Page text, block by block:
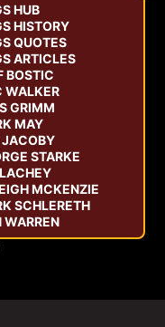
HUB
HISTORY
QUOTES
ARTICLES
BOSTIC
WALKER
GRIMM
MAY
STARKE
MCKENZIE
SCHLERETH
WARREN